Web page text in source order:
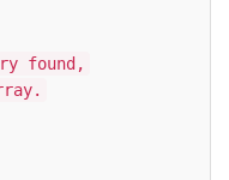
found,